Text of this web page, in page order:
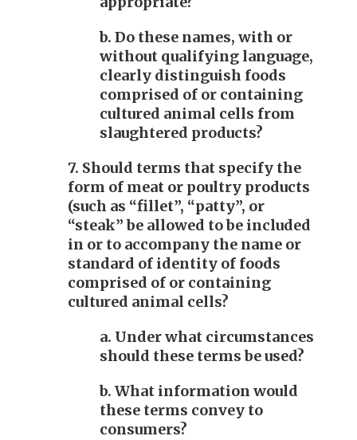
b. Do these names, with or
without qualifying language,
clearly distinguish foods
comprised of or containing
cultured animal cells from
slaughtered products?
7. Should terms that specify the
form of meat or poultry products
(such as “fillet”, “patty”, or
“steak” be allowed to be included
in or to accompany the name or
standard of identity of foods
comprised of or containing
cultured animal cells?
a. Under what circumstances
should these terms be used?
b. What information would
these terms convey to
consumers?